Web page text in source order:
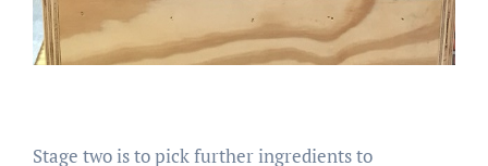
Stage two is to pick further ingredients to